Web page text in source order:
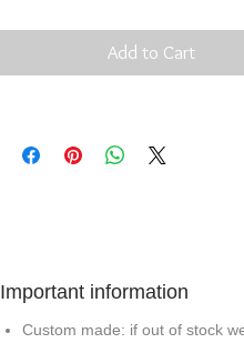
Add to Cart
Important information
Custom made: if out of stock